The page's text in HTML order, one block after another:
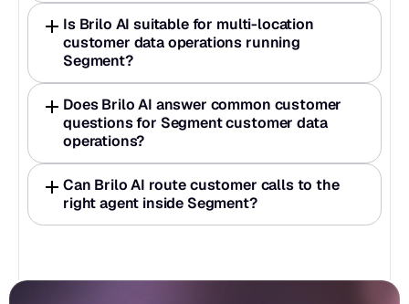
Is Brilo AI suitable for multi-location
customer data operations running
Segment?
Does Brilo AI answer common customer
questions for Segment customer data
operations?
Can Brilo AI route customer calls to the
right agent inside Segment?